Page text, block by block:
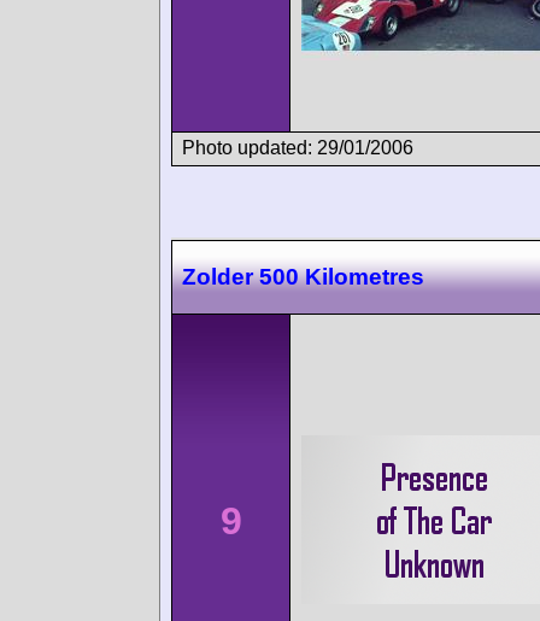
Photo updated: 29/01/2006
Zolder 500 Kilometres
9